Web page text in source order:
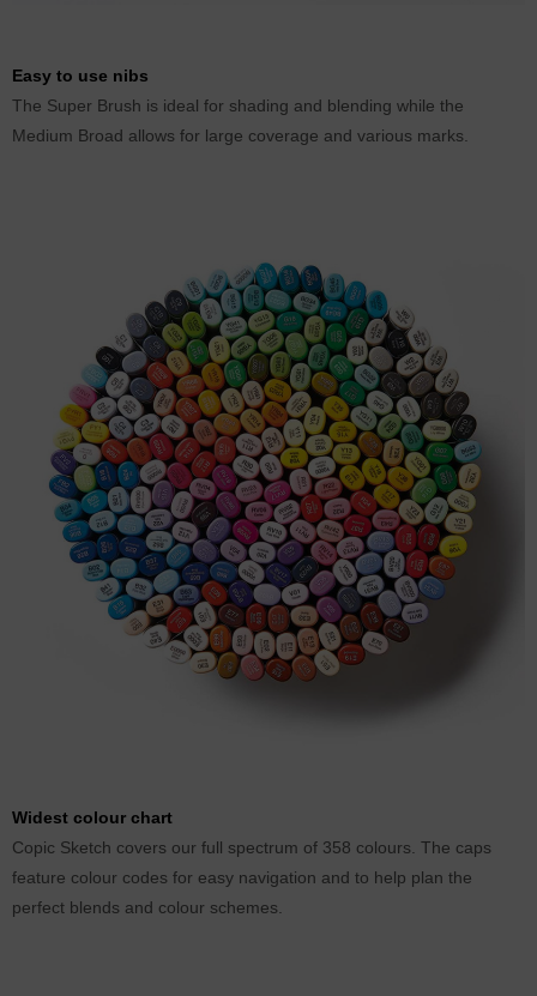
Easy to use nibs
The Super Brush is ideal for shading and blending while the
Medium Broad allows for large coverage and various marks.
Widest colour chart
Copic Sketch covers our full spectrum of 358 colours. The caps
feature colour codes for easy navigation and to help plan the
perfect blends and colour schemes.